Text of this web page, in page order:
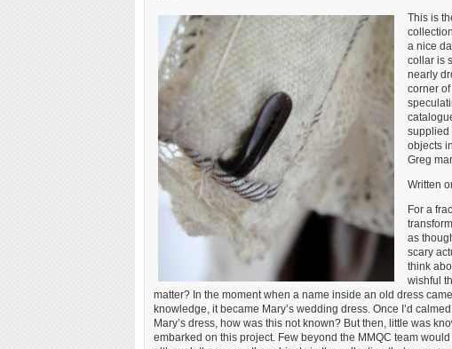
This is
a nice
collar is
nearly
corner
supplied
objects
Greg
Written
For a
as
scary
think
wishful
matter? In the moment when a name inside an old dress
knowledge, it became Mary’s wedding dress. Once I’d
Mary’s dress, how was this not known? But then, little was
embarked on this project. Few beyond the MMQC team